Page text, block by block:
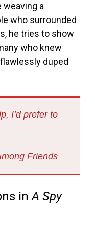
weaving a
who surrounded
he tries to show
who knew
duped
I’d prefer to
Friends
inA Spy